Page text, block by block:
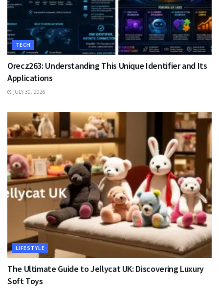
TECH
Orecz263: Understanding This Unique Identifier and Its
Applications
JULY 30, 2026
LIFESTYLE
The Ultimate Guide to Jellycat UK: Discovering Luxury
Soft Toys